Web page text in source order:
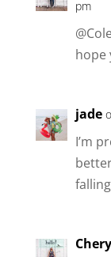
pm
hope
jade
I’m